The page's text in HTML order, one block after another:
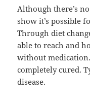
Although there’s
show it’s possible
Through diet
able to reach and
without medication.
completely cured.
disease.